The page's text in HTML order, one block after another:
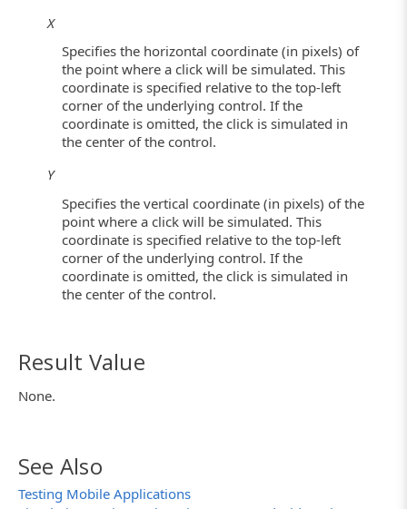
X
Specifies the horizontal coordinate (in pixels) of
the point where a click will be simulated. This
coordinate is specified relative to the top-left
corner of the underlying control. If the
coordinate is omitted, the click is simulated in
the center of the control.
Y
Specifies the vertical coordinate (in pixels) of the
point where a click will be simulated. This
coordinate is specified relative to the top-left
corner of the underlying control. If the
coordinate is omitted, the click is simulated in
the center of the control.
Result Value
None.
See Also
Testing Mobile Applications